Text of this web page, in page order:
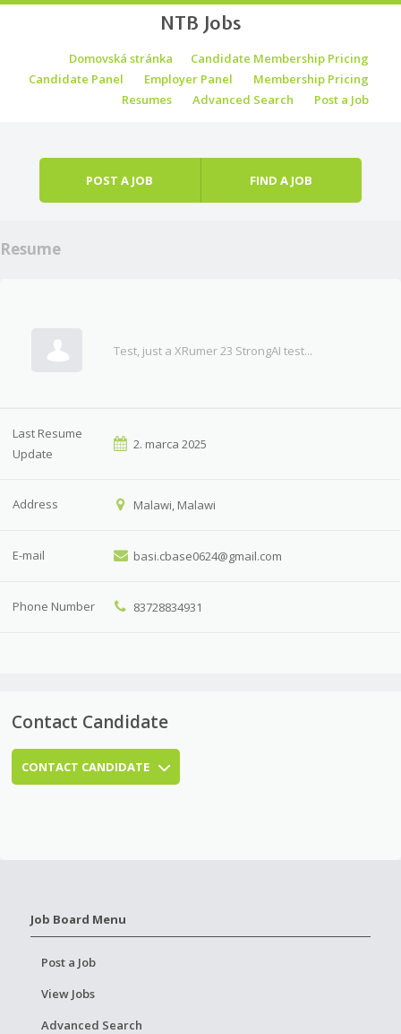
NTB Jobs
Menu
Skip to contentDomovská stránka
Candidate Membership Pricing
Candidate Panel
Employer Panel
Membership Pricing
Resumes
Advanced Search Post a Job
POST A JOB FIND A JOB
Resume
Test, just a XRumer 23 StrongAI test...
Last Resume
Update
2. marca 2025
Address Malawi, Malawi
E-mail basi.cbase0624@gmail.com
Phone Number 83728834931
Contact Candidate
CONTACT CANDIDATE
Job Board Menu
Post a Job
View Jobs
Advanced Search